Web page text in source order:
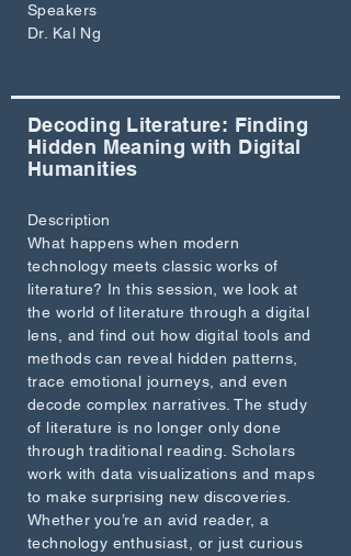
Speakers
Dr. Kal Ng
Decoding Literature: Finding
Hidden Meaning with Digital
Humanities
Description
What happens when modern
technology meets classic works of
literature? In this session, we look at
the world of literature through a digital
lens, and find out how digital tools and
methods can reveal hidden patterns,
trace emotional journeys, and even
decode complex narratives. The study
of literature is no longer only done
through traditional reading. Scholars
work with data visualizations and maps
to make surprising new discoveries.
Whether you’re an avid reader, a
technology enthusiast, or just curious